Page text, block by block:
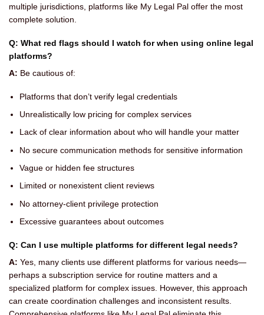
multiple jurisdictions, platforms like My Legal Pal offer the most
complete solution.
Q: What red flags should I watch for when using online legal
platforms?
A: Be cautious of:
Platforms that don’t verify legal credentials
Unrealistically low pricing for complex services
Lack of clear information about who will handle your matter
No secure communication methods for sensitive information
Vague or hidden fee structures
Limited or nonexistent client reviews
No attorney-client privilege protection
Excessive guarantees about outcomes
Q: Can I use multiple platforms for different legal needs?
A: Yes, many clients use different platforms for various needs—
perhaps a subscription service for routine matters and a
specialized platform for complex issues. However, this approach
can create coordination challenges and inconsistent results.